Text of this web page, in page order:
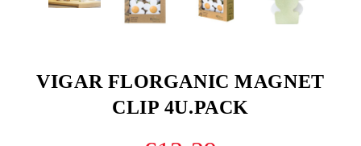
VIGAR FLORGANIC MAGNET
CLIP 4U.PACK